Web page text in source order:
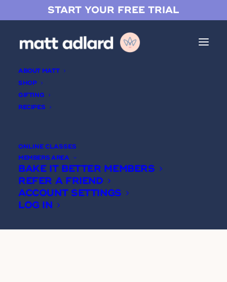
START YOUR FREE TRIAL
ABOUT MATT
SHOP
GIFTING
RECIPES
ONLINE CLASSES
MEMBERS AREA
BAKE IT BETTER MEMBERS
REFER A FRIEND
ACCOUNT SETTINGS
LOG IN